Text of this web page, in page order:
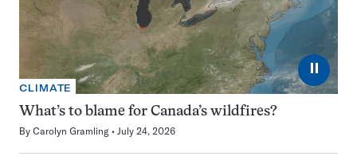
⏸
CLIMATE
What’s to blame for Canada’s wildfires?
By Carolyn Gramling July 24, 2026